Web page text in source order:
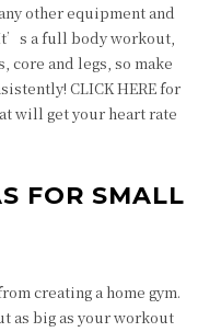
other equipment and
a full body workout,
core and legs, so make
CLICK HERE for
will get your heart rate
FOR SMALL
creating a home gym.
as big as your workout